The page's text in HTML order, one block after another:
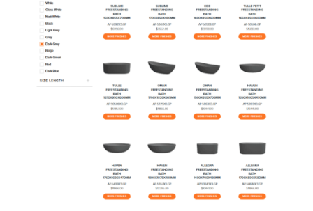
Shower Enclosures